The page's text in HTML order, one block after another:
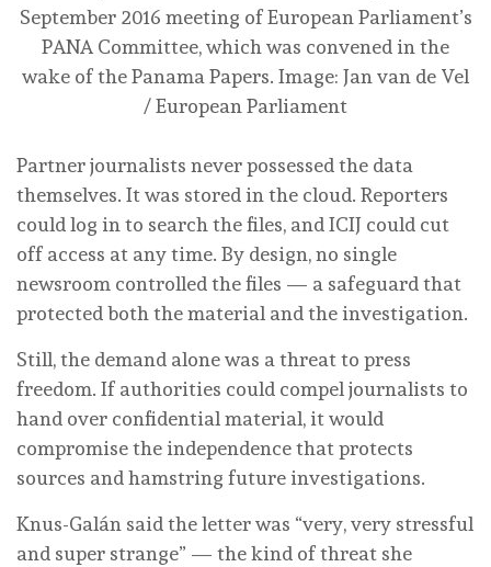
September 2016 meeting of European Parliament’s
PANA Committee, which was convened in the
wake of the Panama Papers. Image: Jan van de Vel
/ European Parliament
Partner journalists never possessed the data
themselves. It was stored in the cloud. Reporters
could log in to search the files, and ICIJ could cut
off access at any time. By design, no single
newsroom controlled the files — a safeguard that
protected both the material and the investigation.
Still, the demand alone was a threat to press
freedom. If authorities could compel journalists to
hand over confidential material, it would
compromise the independence that protects
sources and hamstring future investigations.
Knus-Galán said the letter was “very, very stressful
and super strange” — the kind of threat she